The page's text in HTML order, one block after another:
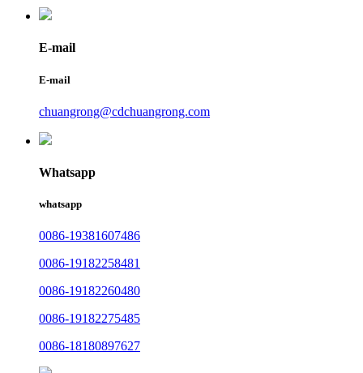
E-mail
E-mail
chuangrong@cdchuangrong.com
Whatsapp
whatsapp
0086-19381607486
0086-19182258481
0086-19182260480
0086-19182275485
0086-18180897627